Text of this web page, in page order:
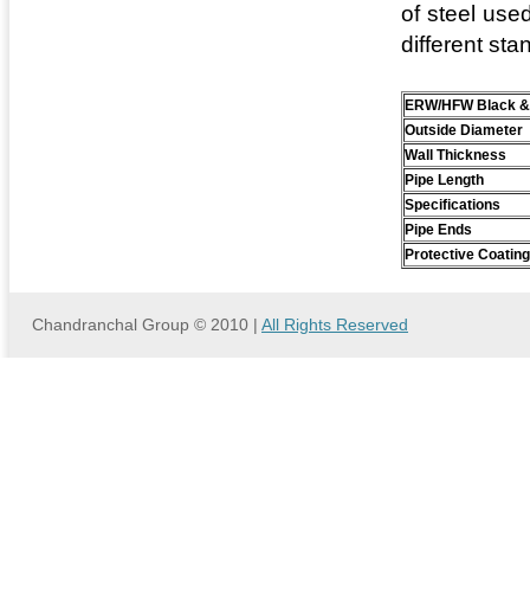
of steel
different
ERW/HFW Black
Outside Diameter
Wall Thickness
Pipe Length
Specifications
Pipe Ends
Protective Coating
Chandranchal Group © 2010 | All Rights Reserved